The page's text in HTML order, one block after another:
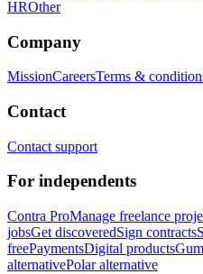
HROther
Company
MissionCareersTerms &
Contact
Contact support
For independents
Contra ProManage freelance
jobsGet discoveredSign contracts
freePaymentsDigital products
alternativePolar alternative